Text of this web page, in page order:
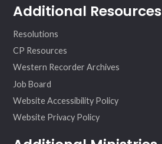
Additional Resources
Resolutions
CP Resources
Western Recorder Archives
Job Board
Website Accessibility Policy
Website Privacy Policy